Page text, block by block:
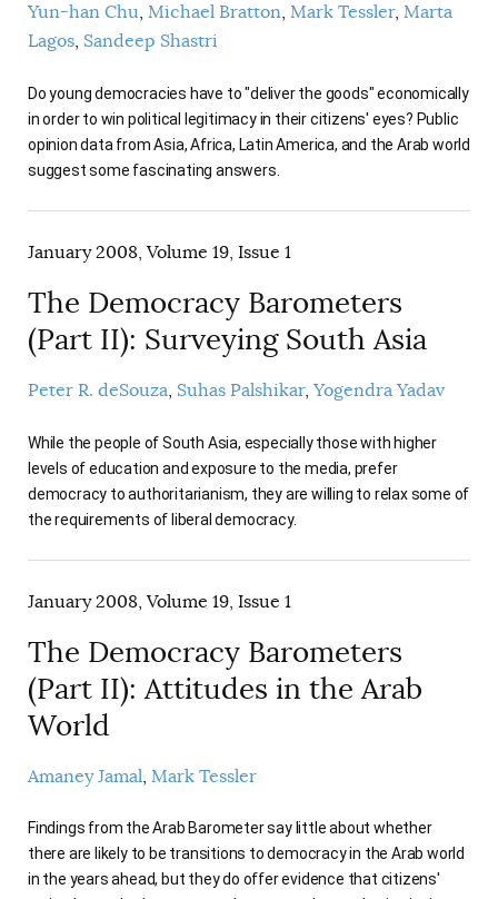
Yun-han Chu Michael Bratton Mark Tessler Marta
Lagos Sandeep Shastri
Do young democracies have to "deliver the goods" economically
in order to win political legitimacy in their citizens' eyes? Public
opinion data from Asia, Africa, Latin America, and the Arab world
suggest some fascinating answers.
January 2008, Volume 19, Issue 1
The Democracy Barometers
(Part II): Surveying South Asia
Peter R. deSouza Suhas Palshikar Yogendra Yadav
While the people of South Asia, especially those with higher
levels of education and exposure to the media, prefer
democracy to authoritarianism, they are willing to relax some of
the requirements of liberal democracy.
January 2008, Volume 19, Issue 1
The Democracy Barometers
(Part II): Attitudes in the Arab
World
Amaney Jamal Mark Tessler
Findings from the Arab Barometer say little about whether
there are likely to be transitions to democracy in the Arab world
in the years ahead, but they do offer evidence that citizens'